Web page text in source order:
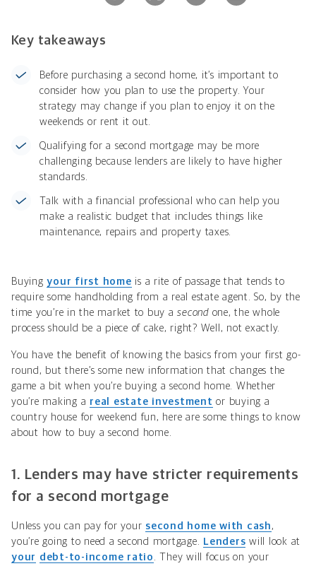
Key takeaways
Before purchasing a second home, it’s important to
consider how you plan to use the property. Your
strategy may change if you plan to enjoy it on the
weekends or rent it out.
Qualifying for a second mortgage may be more
challenging because lenders are likely to have higher
standards.
Talk with a financial professional who can help you
make a realistic budget that includes things like
maintenance, repairs and property taxes.
Buyingyour first home is a rite of passage that tends to
require some handholding from a real estate agent. So, by the
time you’re in the market to buy asecondone, the whole
process should be a piece of cake, right? Well, not exactly.
You have the benefit of knowing the basics from your first go-
round, but there’s some new information that changes the
game a bit when you’re buying a second home. Whether
you’re making a real estate investment or buying a
country house for weekend fun, here are some things to know
about how to buy a second home.
1. Lenders may have stricter requirements
for a second mortgage
Unless you can pay for your second home with cash ,
you’re going to need a second mortgage. Lenders will look at
your debt-to-income ratio
. They will focus on your